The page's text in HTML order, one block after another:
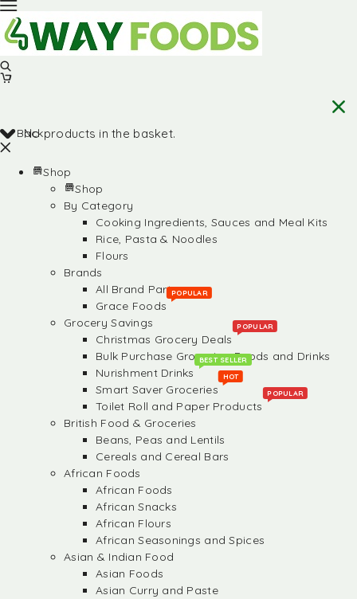
No products in the basket.
Back
Shop
Shop
By Category
Cooking Ingredients, Sauces and Meal Kits
Rice, Pasta & Noodles
Flours
Brands
All Brand Partners
Grace Foods
POPULAR
Grocery Savings
Christmas Grocery Deals
POPULAR
Bulk Purchase Groceries, Foods and Drinks
Nurishment Drinks
BEST SELLER
Smart Saver Groceries
HOT
Toilet Roll and Paper Products
POPULAR
British Food & Groceries
Beans, Peas and Lentils
Cereals and Cereal Bars
African Foods
African Foods
African Snacks
African Flours
African Seasonings and Spices
Asian & Indian Food
Asian Foods
Asian Curry and Paste